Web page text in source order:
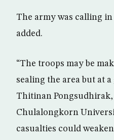
The army was calling
added.
“The troops may be
sealing the area but at a
Thitinan
Chulalongkorn
casualties could